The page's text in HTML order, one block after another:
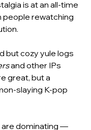
is at an all-time
people rewatching
but cozy yule logs
and other IPs
great, but a
slaying K-pop
are dominating —